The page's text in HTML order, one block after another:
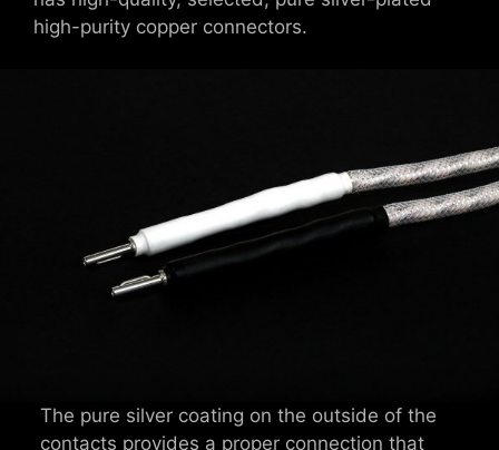
high-purity copper connectors.
The pure silver coating on the outside of the
contacts provides a proper connection that